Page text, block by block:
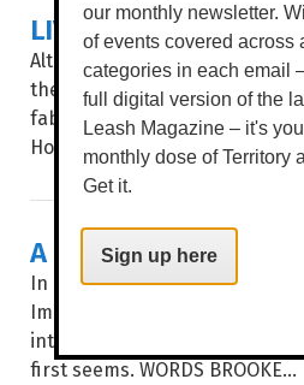
LIVING LA LOCA VIDA
Although the Dry season
the Top End, things are
fabulous, sexy rascals from
House return with...
A BOTANICAL SHOW
In an age of instant
Immersion invites audiences
into a botanical world where
first seems. WORDS BROOKE...
our monthly newsletter.
of events covered across
categories in each email
full digital version of the
Leash Magazine – it's
monthly dose of Territory
Get it.
Sign up here